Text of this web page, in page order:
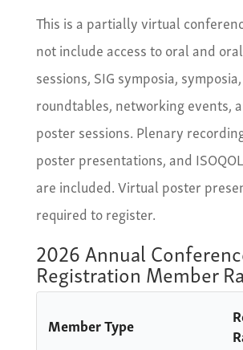
This is a partially virtual
not include access to oral and
sessions, SIG symposia,
roundtables, networking events,
poster sessions. Plenary
poster presentations, and
are included. Virtual poster
required to register.
2026 Annual
Registration Member
Member Type